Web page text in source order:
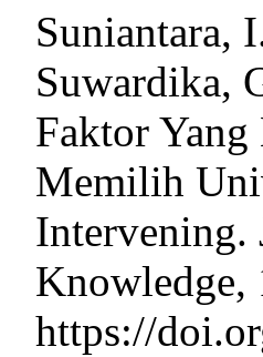
Suniantara,
Suwardika,
Faktor
Memilih
Intervening.
Knowledge,
https://